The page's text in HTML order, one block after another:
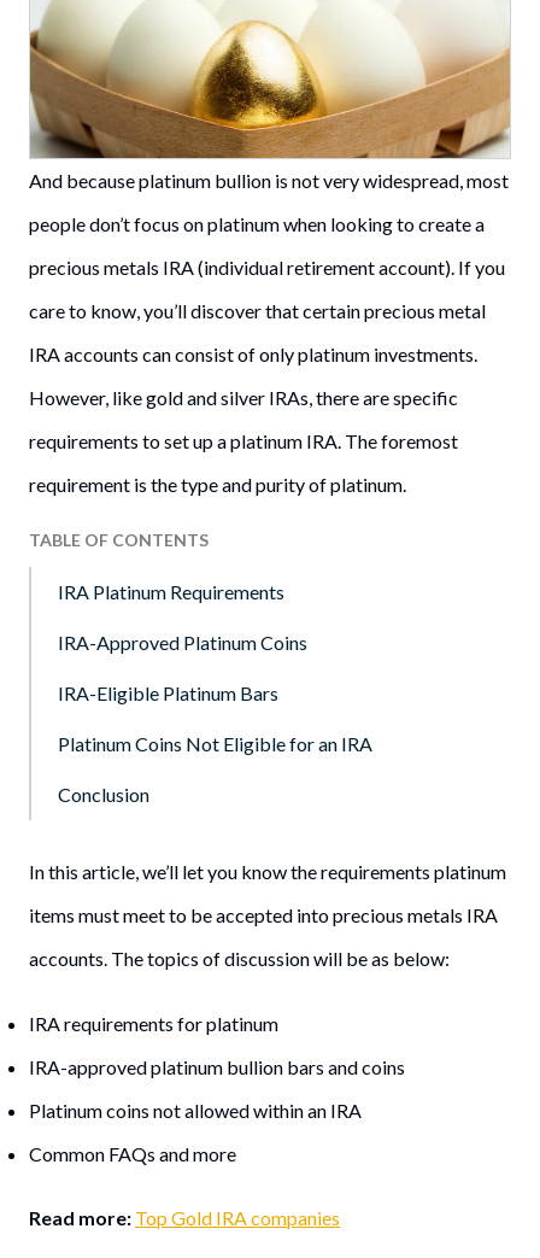
And because platinum bullion is not very widespread, most
people don’t focus on platinum when looking to create a
precious metals IRA (individual retirement account). If you
care to know, you’ll discover that certain precious metal
IRA accounts can consist of only platinum investments.
However, like gold and silver IRAs, there are specific
requirements to set up a platinum IRA. The foremost
requirement is the type and purity of platinum.
TABLE OF CONTENTS
IRA Platinum Requirements
IRA-Approved Platinum Coins
IRA-Eligible Platinum Bars
Platinum Coins Not Eligible for an IRA
Conclusion
In this article, we’ll let you know the requirements platinum
items must meet to be accepted into precious metals IRA
accounts. The topics of discussion will be as below:
IRA requirements for platinum
IRA-approved platinum bullion bars and coins
Platinum coins not allowed within an IRA
Common FAQs and more
Read more: Top Gold IRA companies